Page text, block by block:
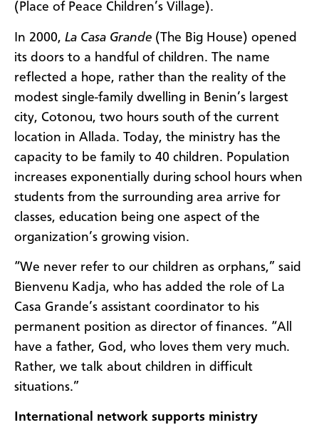
(Place of Peace Children’s Village).
In 2000, La Casa Grande (The Big House) opened
its doors to a handful of children. The name
reflected a hope, rather than the reality of the
modest single-family dwelling in Benin’s largest
city, Cotonou, two hours south of the current
location in Allada. Today, the ministry has the
capacity to be family to 40 children. Population
increases exponentially during school hours when
students from the surrounding area arrive for
classes, education being one aspect of the
organization’s growing vision.
“We never refer to our children as orphans,” said
Bienvenu Kadja, who has added the role of La
Casa Grande’s assistant coordinator to his
permanent position as director of finances. “All
have a father, God, who loves them very much.
Rather, we talk about children in difficult
situations.”
International network supports ministry